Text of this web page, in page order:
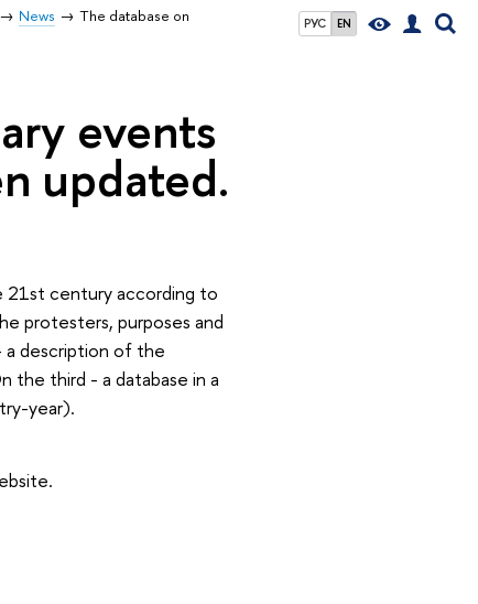
РУС EN
News
The database on
events
updated.
21st century according to
protesters, purposes and
a description of the
the third - a database in a
year).